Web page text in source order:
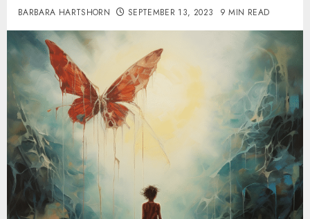
BARBARA HARTSHORN SEPTEMBER 13, 2023 9 MIN READ